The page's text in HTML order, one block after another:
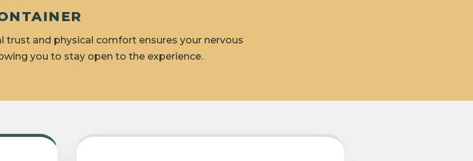
trust and physical comfort ensures your nervous
you to stay open to the experience.